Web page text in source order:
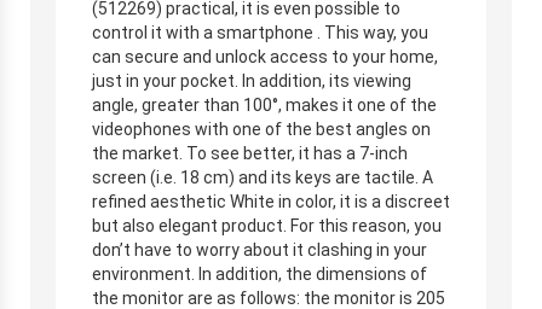
(512269) practical, it is even possible to
control it with a smartphone . This way, you
can secure and unlock access to your home,
just in your pocket. In addition, its viewing
angle, greater than 100°, makes it one of the
videophones with one of the best angles on
the market. To see better, it has a 7-inch
screen (i.e. 18 cm) and its keys are tactile. A
refined aesthetic White in color, it is a discreet
but also elegant product. For this reason, you
don’t have to worry about it clashing in your
environment. In addition, the dimensions of
the monitor are as follows: the monitor is 205